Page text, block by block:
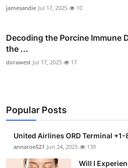
jamesandie Jul 17, 2025 10
Decoding the Porcine Immune
the ...
dorawest Jul 17, 2025 17
Popular Posts
United Airlines ORD Terminal
annaroe521 Jun 24, 2025 139
Will I